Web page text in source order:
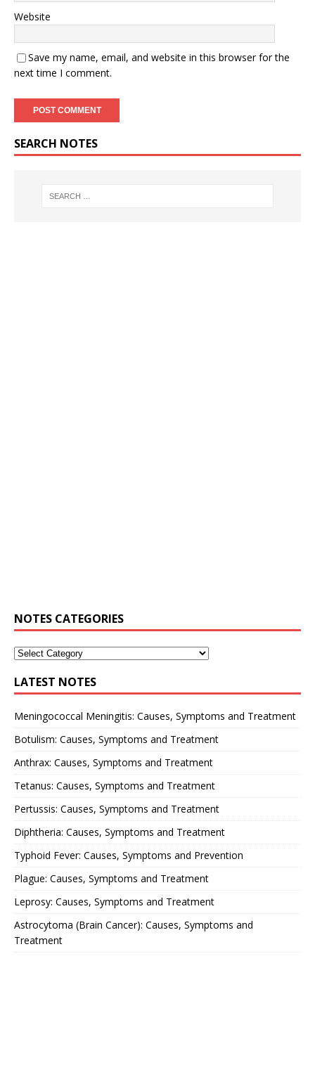
Website
Save my name, email, and website in this browser for the
next time I comment.
SEARCH NOTES
NOTES CATEGORIES
LATEST NOTES
Meningococcal Meningitis: Causes, Symptoms and Treatment
Botulism: Causes, Symptoms and Treatment
Anthrax: Causes, Symptoms and Treatment
Tetanus: Causes, Symptoms and Treatment
Pertussis: Causes, Symptoms and Treatment
Diphtheria: Causes, Symptoms and Treatment
Typhoid Fever: Causes, Symptoms and Prevention
Plague: Causes, Symptoms and Treatment
Leprosy: Causes, Symptoms and Treatment
Astrocytoma (Brain Cancer): Causes, Symptoms and
Treatment